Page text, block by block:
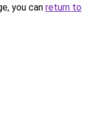
you can return to